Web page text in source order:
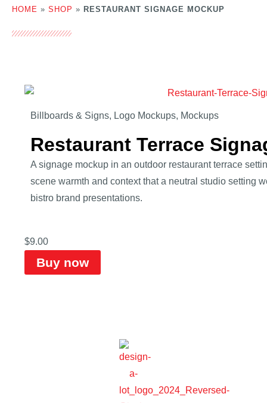
HOME » SHOP » RESTAURANT SIGNAGE MOCKUP
Billboards & Signs, Logo Mockups, Mockups
Restaurant Terrace
A signage mockup in an outdoor restaurant terrace
scene warmth and context that a neutral studio setting
bistro brand presentations.
$9.00
Buy now